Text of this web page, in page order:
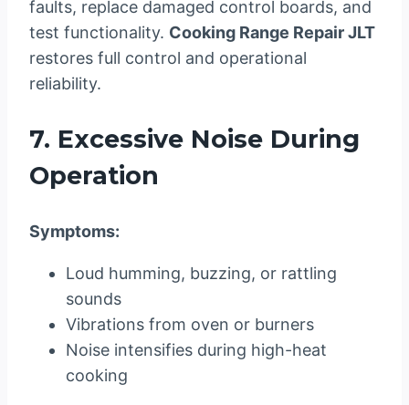
faults, replace damaged control boards, and
test functionality. Cooking Range Repair JLT
restores full control and operational
reliability.
7. Excessive Noise During
Operation
Symptoms:
Loud humming, buzzing, or rattling
sounds
Vibrations from oven or burners
Noise intensifies during high-heat
cooking